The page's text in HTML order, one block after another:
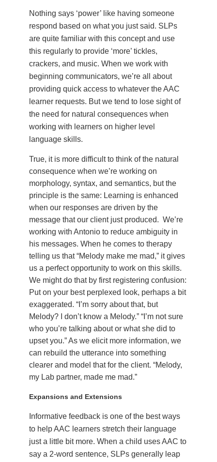
Nothing says ‘power’ like having someone
respond based on what you just said. SLPs
are quite familiar with this concept and use
this regularly to provide ‘more’ tickles,
crackers, and music. When we work with
beginning communicators, we’re all about
providing quick access to whatever the AAC
learner requests. But we tend to lose sight of
the need for natural consequences when
working with learners on higher level
language skills.
True, it is more difficult to think of the natural
consequence when we’re working on
morphology, syntax, and semantics, but the
principle is the same: Learning is enhanced
when our responses are driven by the
message that our client just produced. We’re
working with Antonio to reduce ambiguity in
his messages. When he comes to therapy
telling us that “Melody make me mad,” it gives
us a perfect opportunity to work on this skills.
We might do that by first registering confusion:
Put on your best perplexed look, perhaps a bit
exaggerated. “I’m sorry about that, but
Melody? I don’t know a Melody.” “I’m not sure
who you’re talking about or what she did to
upset you.” As we elicit more information, we
can rebuild the utterance into something
clearer and model that for the client. “Melody,
my Lab partner, made me mad.”
Expansions and Extensions
Informative feedback is one of the best ways
to help AAC learners stretch their language
just a little bit more. When a child uses AAC to
say a 2-word sentence, SLPs generally leap